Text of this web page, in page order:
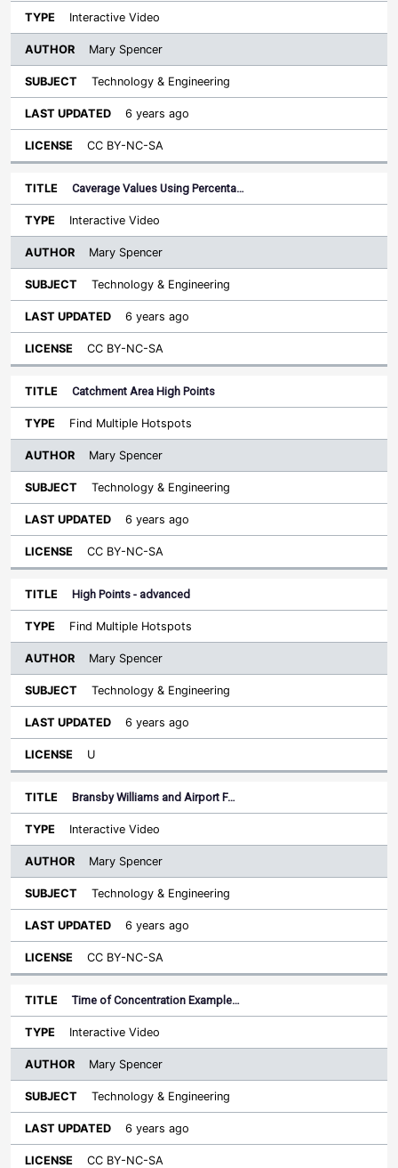
Interactive Video
Mary Spencer
Technology & Engineering
6 years ago
CC BY-NC-SA
Caverage Values Using Percenta…
Interactive Video
Mary Spencer
Technology & Engineering
6 years ago
CC BY-NC-SA
Catchment Area High Points
Find Multiple Hotspots
Mary Spencer
Technology & Engineering
6 years ago
CC BY-NC-SA
High Points - advanced
Find Multiple Hotspots
Mary Spencer
Technology & Engineering
6 years ago
U
Bransby Williams and Airport F…
Interactive Video
Mary Spencer
Technology & Engineering
6 years ago
CC BY-NC-SA
Time of Concentration Example…
Interactive Video
Mary Spencer
Technology & Engineering
6 years ago
CC BY-NC-SA